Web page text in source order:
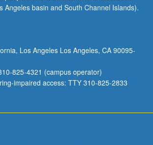
Angeles basin and South Channel Islands).
Los Angeles Los Angeles, CA 90095-
825-4321 (campus operator)
impaired access: TTY 310-825-2833